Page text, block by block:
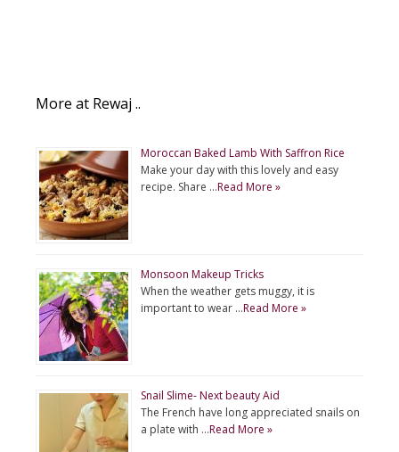
More at Rewaj ..
Moroccan Baked Lamb With Saffron Rice
Make your day with this lovely and easy
recipe. Share …Read More »
Monsoon Makeup Tricks
When the weather gets muggy, it is
important to wear …Read More »
Snail Slime- Next beauty Aid
The French have long appreciated snails on
a plate with …Read More »